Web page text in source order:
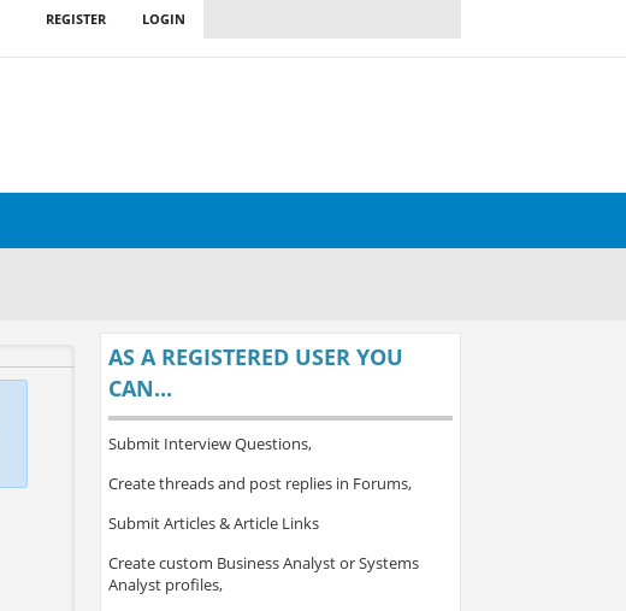
LOGIN
REGISTER
AS A REGISTERED USER YOU
CAN...
Submit Interview Questions,
Create threads and post replies in Forums,
Submit Articles & Article Links
Create custom Business Analyst or Systems
Analyst profiles,